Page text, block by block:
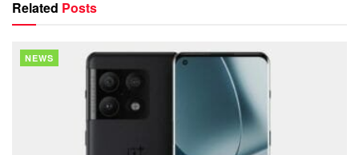
Related Posts
NEWS